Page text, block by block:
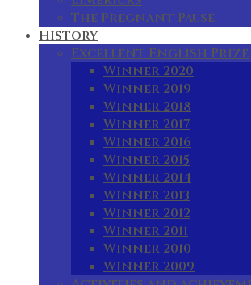
The Pregnant Pause
History
Excellent English Prize
Winner 2020
Winner 2019
Winner 2018
Winner 2017
Winner 2016
Winner 2015
Winner 2014
Winner 2013
Winner 2012
Winner 2011
Winner 2010
Winner 2009